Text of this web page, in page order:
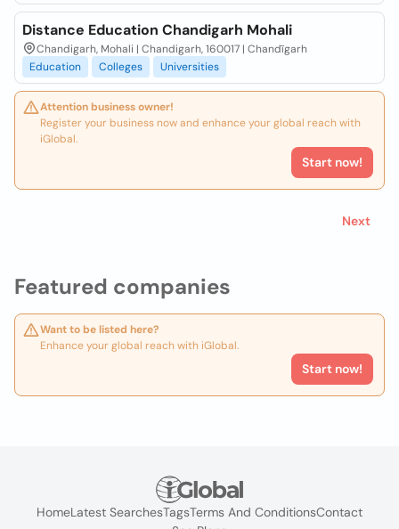
Featured companies
Want to be listed here?
Enhance your global reach with iGlobal.
Start now!
Distance Education Chandigarh Mohali
Chandigarh, Mohali | Chandigarh, 160017 | Chandīgarh
Education
Colleges Universities
Attention business owner!
Register your business now and enhance your global reach with
iGlobal.
Start now!
Next
HomeLatest SearchesTagsTerms And ConditionsContact